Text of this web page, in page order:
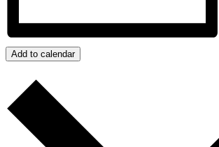
Add to calendar